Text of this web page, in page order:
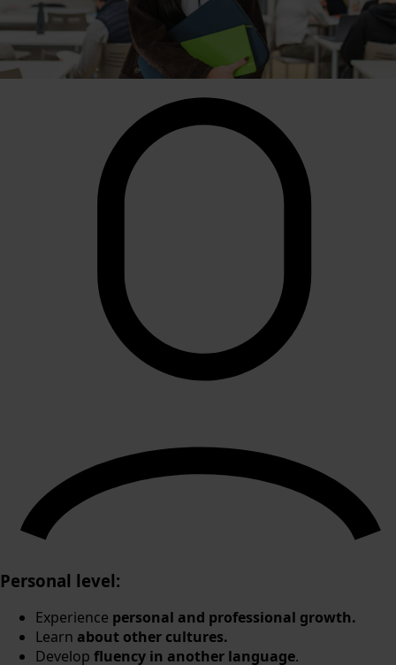
Personal level:
Experience personal and professional growth.
Learn about other cultures.
Develop fluency in another language.